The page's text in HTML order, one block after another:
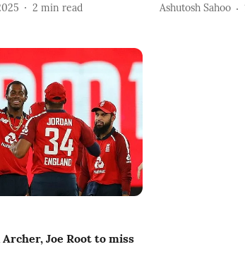
2 min read Ashutosh Sahoo
Joe Root to miss